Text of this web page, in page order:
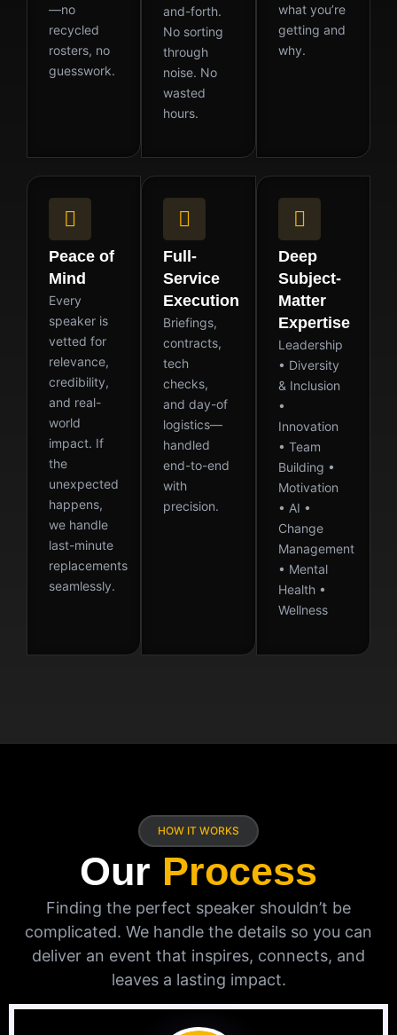
—no
recycled
rosters, no
guesswork.
and-forth.
No sorting
through
noise. No
wasted
hours.
what you’re
getting and
why.
Peace of
Mind
Every
speaker is
vetted for
relevance,
credibility,
and real-
world
impact. If
the
unexpected
happens,
we handle
last-minute
replacements
seamlessly.
Full-
Service
Execution
Briefings,
contracts,
tech
checks,
and day-of
logistics—
handled
end-to-end
with
precision.
Deep
Subject-
Matter
Expertise
Leadership
• Diversity
& Inclusion
•
Innovation
• Team
Building •
Motivation
• AI •
Change
Management
• Mental
Health •
Wellness
HOW IT WORKS
Our Process
Finding the perfect speaker shouldn’t be
complicated. We handle the details so you can
deliver an event that inspires, connects, and
leaves a lasting impact.